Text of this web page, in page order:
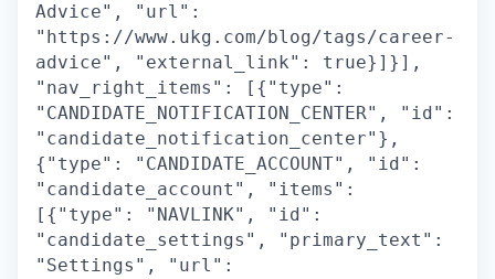
Advice", "url":
"https://www.ukg.com/blog/tags/career-
advice", "external_link": true}]}],
"nav_right_items": [{"type":
"CANDIDATE_NOTIFICATION_CENTER", "id":
"candidate_notification_center"},
{"type": "CANDIDATE_ACCOUNT", "id":
"candidate_account", "items":
[{"type": "NAVLINK", "id":
"candidate_settings", "primary_text":
"Settings", "url":